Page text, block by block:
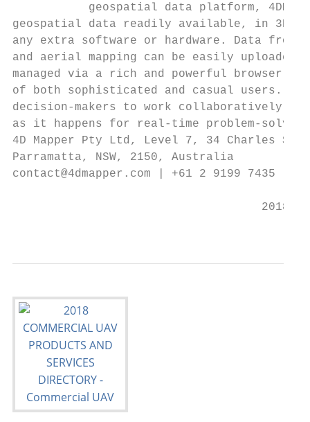
geospatial data platform,
geospatial data readily available, in 3D,
any extra software or hardware. Data
and aerial mapping can be easily
managed via a rich and powerful
of both sophisticated and casual users.
decision-makers to work collaboratively
as it happens for real-time problem-
4D Mapper Pty Ltd, Level 7, 34
Parramatta, NSW, 2150, Australia
contact@4dmapper.com | +61 2 9199 7435 |
2018